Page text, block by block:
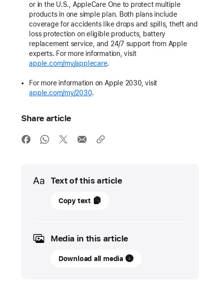
or in the U.S., AppleCare One to protect multiple
products in one simple plan. Both plans include
coverage for accidents like drops and spills, theft and
loss protection on eligible products, battery
replacement service, and 24/7 support from Apple
experts. For more information, visit
apple.com/my/applecare.
For more information on Apple 2030, visit
apple.com/my/2030.
Share article
Media
Text of this article
10
PRESS
RELEASE
Copy text
Media in this article
Download all media